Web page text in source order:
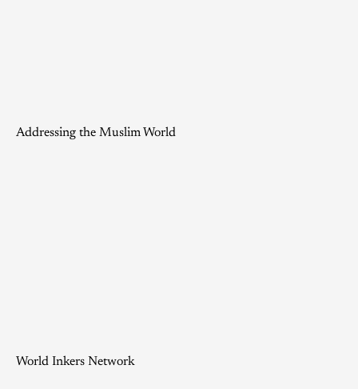
Addressing the Muslim World
World Inkers Network